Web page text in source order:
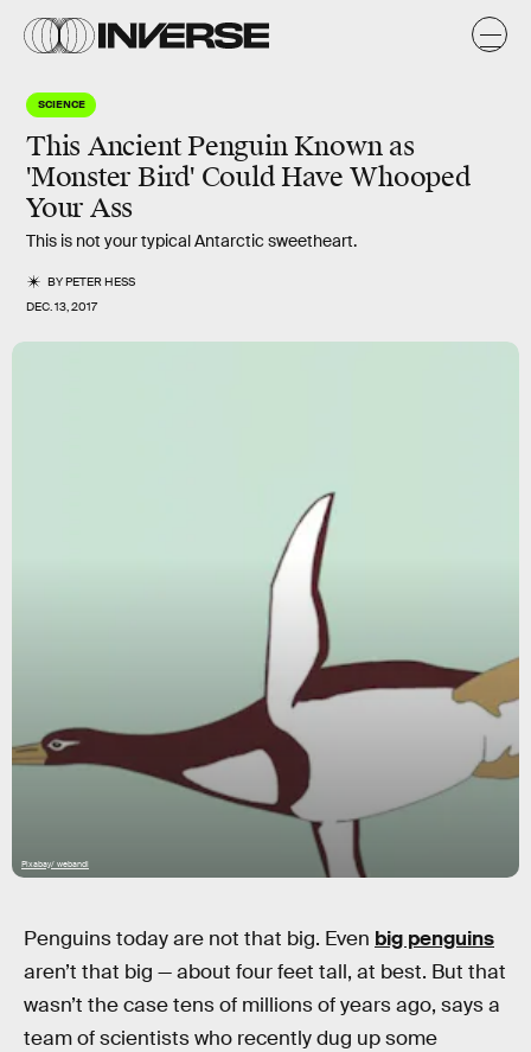
SCIENCE
This Ancient Penguin Known as
'Monster Bird' Could Have Whooped
Your Ass
This is not your typical Antarctic sweetheart.
BYPETER HESS
DEC. 13, 2017
Pixabay/ webandi
Penguins today are not that big. Even big penguins
aren’t that big — about four feet tall, at best. But that
wasn’t the case tens of millions of years ago, says a
team of scientists who recently dug up some